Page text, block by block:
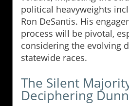
political heavyweights
Ron DeSantis. His
process will be pivotal,
considering the evolving
statewide races.
The Silent
Deciphering